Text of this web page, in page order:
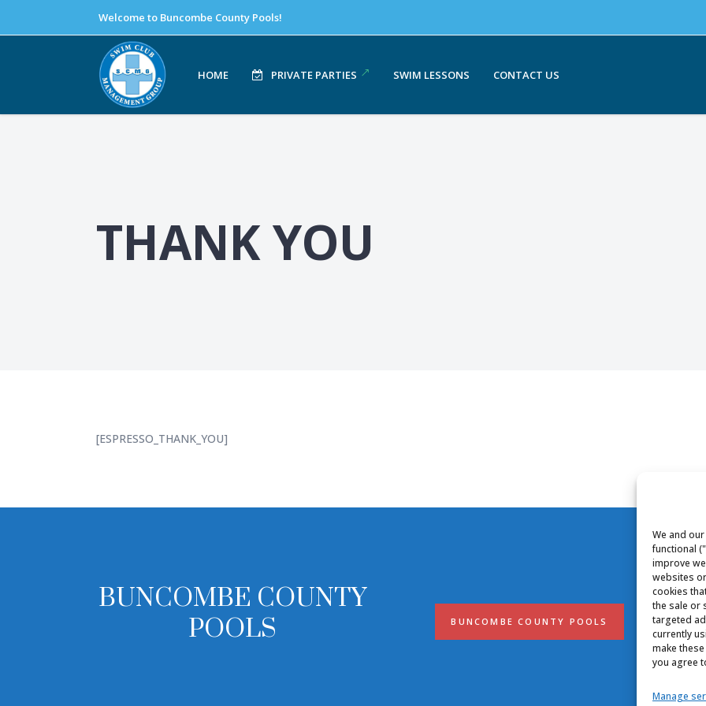
We and
functional
improve
websites
cookies
the sale or
targeted
currently
make
you agree
Manage
Welcome to Buncombe County Pools!
HOME PRIVATE PARTIES SWIM LESSONS CONTACT US
THANK YOU
[ESPRESSO_THANK_YOU]
BUNCOMBE COUNTY
POOLS
BUNCOMBE COUNTY POOLS